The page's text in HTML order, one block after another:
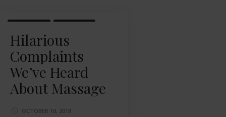
Hilarious
Complaints
We’ve Heard
About Massage
OCTOBER 10, 2018